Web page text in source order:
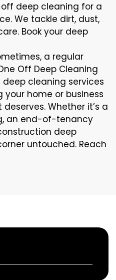
deep cleaning for a
We tackle dirt, dust,
Book your deep
a regular
Off Deep Cleaning
cleaning services
your home or business
Whether it’s a
an end-of-tenancy
deep
untouched. Reach